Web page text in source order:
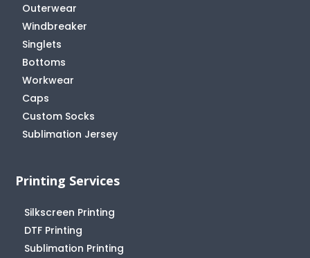
Outerwear
Windbreaker
Singlets
Bottoms
Workwear
Caps
Custom Socks
Sublimation Jersey
Printing Services
Silkscreen Printing
DTF Printing
Sublimation Printing